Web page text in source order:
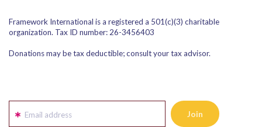
Framework International is a registered a 501(c)(3) charitable
organization. Tax ID number: 26-3456403
Donations may be tax deductible; consult your tax advisor.
Email address